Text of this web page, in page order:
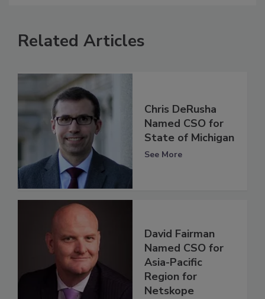
Related Articles
Chris DeRusha
Named CSO for
State of Michigan
See More
David Fairman
Named CSO for
Asia-Pacific
Region for
Netskope